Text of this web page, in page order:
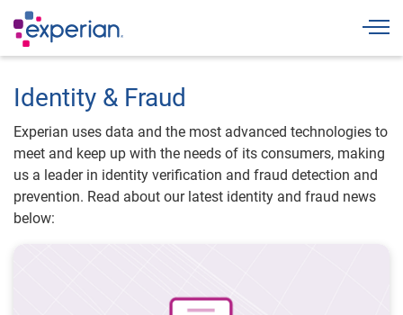
Identity & Fraud
Experian uses data and the most advanced technologies to
meet and keep up with the needs of its consumers, making
us a leader in identity verification and fraud detection and
prevention. Read about our latest identity and fraud news
below: